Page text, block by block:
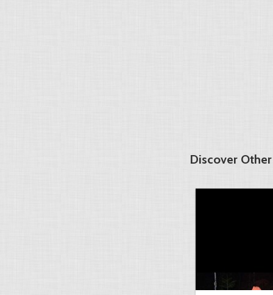
Discover